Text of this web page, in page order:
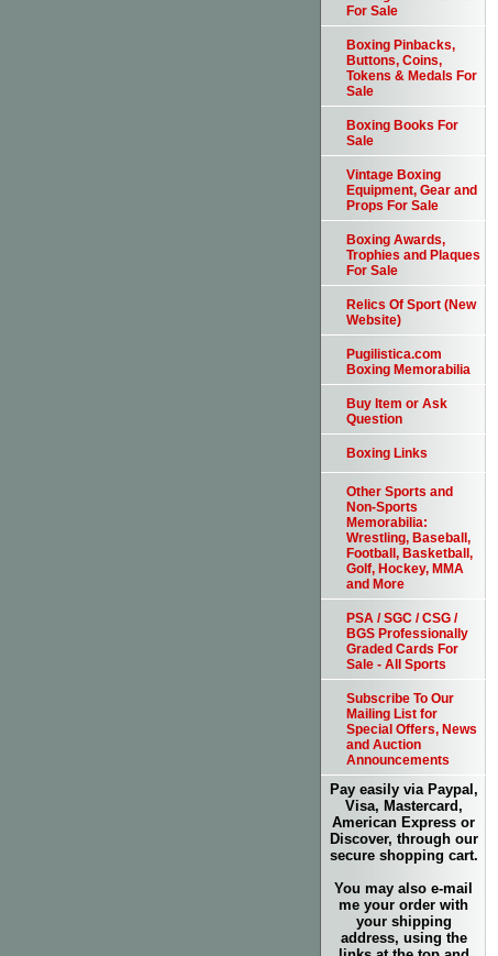
For Sale
Boxing Pinbacks,
Buttons, Coins,
Tokens & Medals For
Sale
Boxing Books For
Sale
Vintage Boxing
Equipment, Gear and
Props For Sale
Boxing Awards,
Trophies and Plaques
For Sale
Relics Of Sport (New
Website)
Pugilistica.com
Boxing Memorabilia
Buy Item or Ask
Question
Boxing Links
Other Sports and
Non-Sports
Memorabilia:
Wrestling, Baseball,
Football, Basketball,
Golf, Hockey, MMA
and More
PSA / SGC / CSG /
BGS Professionally
Graded Cards For
Sale - All Sports
Subscribe To Our
Mailing List for
Special Offers, News
and Auction
Announcements
Pay easily via Paypal,
Visa, Mastercard,
American Express or
Discover, through our
secure shopping cart.
You may also e-mail
me your order with
your shipping
address, using the